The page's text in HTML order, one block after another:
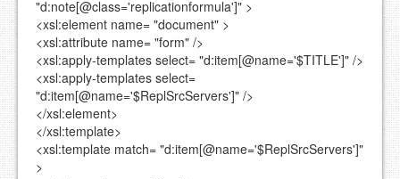
"d:note[@class='replicationformula']" >
<xsl:element name= "document" >
<xsl:attribute name= "form" />
<xsl:apply-templates select= "d:item[@name='$TITLE']" />
<xsl:apply-templates select=
"d:item[@name='$ReplSrcServers']" />
</xsl:element>
</xsl:template>
<xsl:template match= "d:item[@name='$ReplSrcServers']"
>